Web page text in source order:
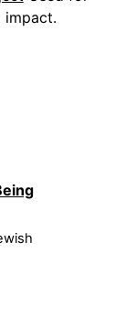
impact.